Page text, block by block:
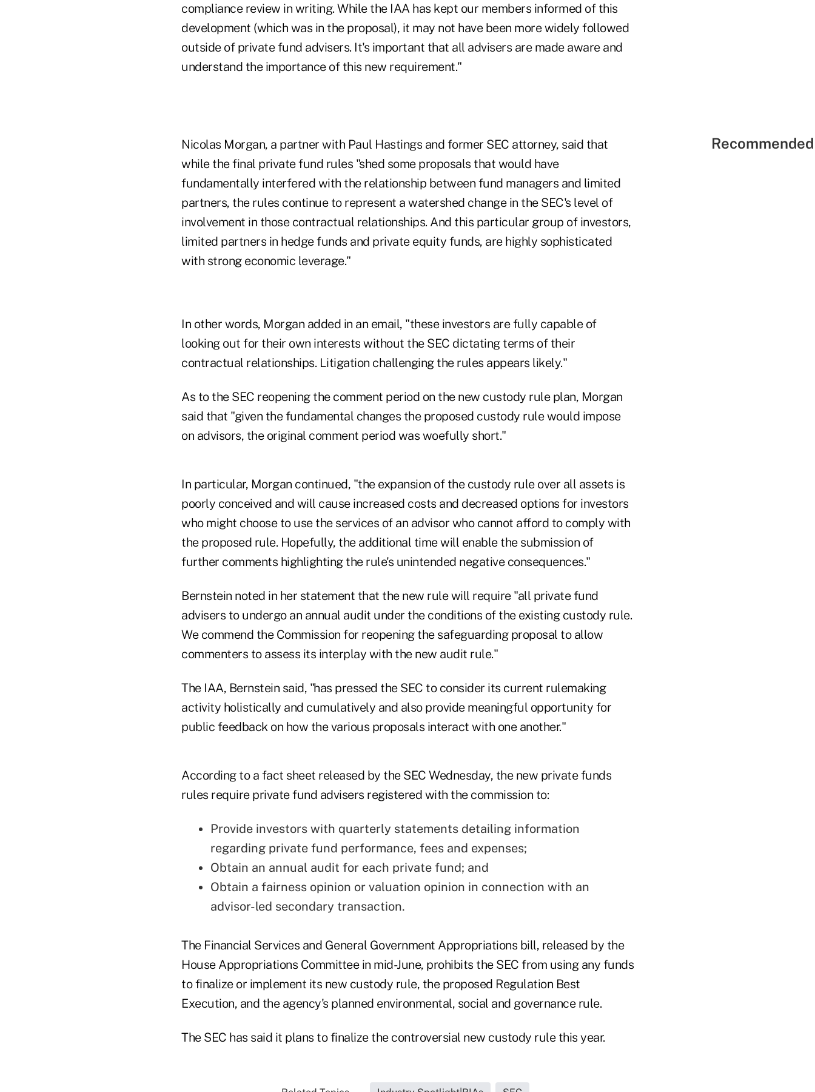
compliance review in writing. While the IAA has kept our members informed of this
development (which was in the proposal), it may not have been more widely followed
outside of private fund advisers. It's important that all advisers are made aware and
understand the importance of this new requirement."
Nicolas Morgan, a partner with Paul Hastings and former SEC attorney, said that
while the final private fund rules "shed some proposals that would have
fundamentally interfered with the relationship between fund managers and limited
partners, the rules continue to represent a watershed change in the SEC's level of
involvement in those contractual relationships. And this particular group of investors,
limited partners in hedge funds and private equity funds, are highly sophisticated
with strong economic leverage."
In other words, Morgan added in an email, "these investors are fully capable of
looking out for their own interests without the SEC dictating terms of their
contractual relationships. Litigation challenging the rules appears likely."
As to the SEC reopening the comment period on the new custody rule plan, Morgan
said that "given the fundamental changes the proposed custody rule would impose
on advisors, the original comment period was woefully short."
In particular, Morgan continued, "the expansion of the custody rule over all assets is
poorly conceived and will cause increased costs and decreased options for investors
who might choose to use the services of an advisor who cannot afford to comply with
the proposed rule. Hopefully, the additional time will enable the submission of
further comments highlighting the rule's unintended negative consequences."
Bernstein noted in her statement that the new rule will require "all private fund
advisers to undergo an annual audit under the conditions of the existing custody rule.
We commend the Commission for reopening the safeguarding proposal to allow
commenters to assess its interplay with the new audit rule."
The IAA, Bernstein said, "has pressed the SEC to consider its current rulemaking
activity holistically and cumulatively and also provide meaningful opportunity for
public feedback on how the various proposals interact with one another."
According to a fact sheet released by the SEC Wednesday, the new private funds
rules require private fund advisers registered with the commission to:
Provide investors with quarterly statements detailing information
regarding private fund performance, fees and expenses;
Obtain an annual audit for each private fund; and
Obtain a fairness opinion or valuation opinion in connection with an
advisor-led secondary transaction.
The Financial Services and General Government Appropriations bill, released by the
House Appropriations Committee in mid-June, prohibits the SEC from using any funds
to finalize or implement its new custody rule, the proposed Regulation Best
Execution, and the agency's planned environmental, social and governance rule.
The SEC has said it plans to finalize the controversial new custody rule this year.